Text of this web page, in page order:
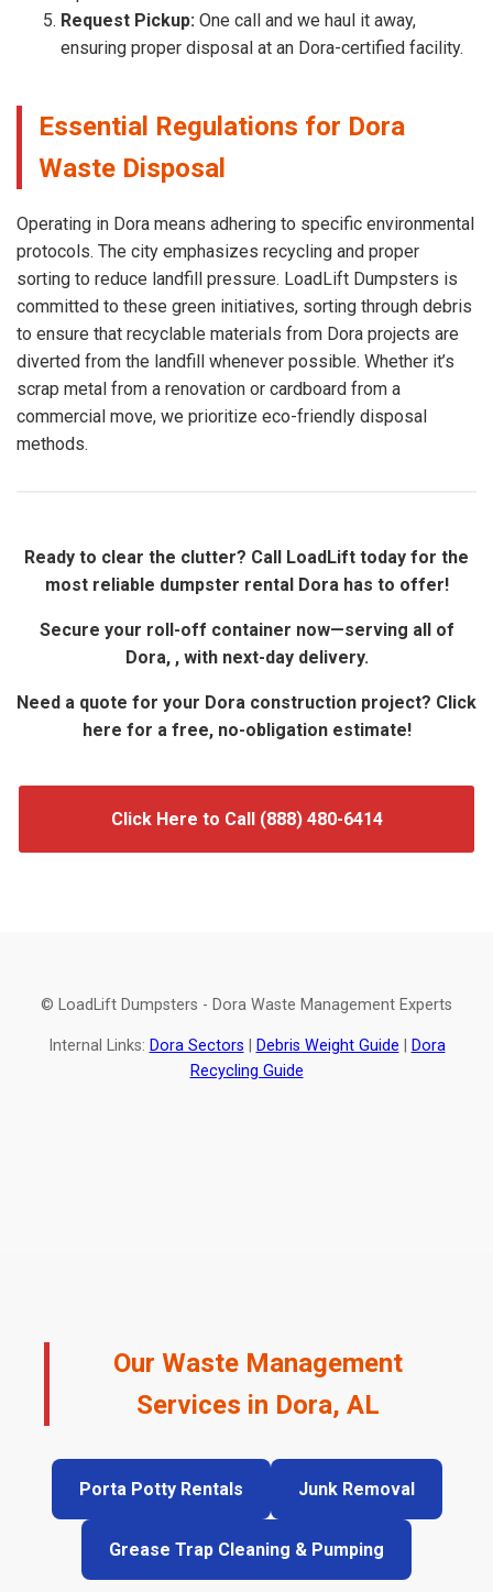
Request Pickup: One call and we haul it away,
ensuring proper disposal at an Dora-certified facility.
Essential Regulations for Dora
Waste Disposal
Operating in Dora means adhering to specific environmental
protocols. The city emphasizes recycling and proper
sorting to reduce landfill pressure. LoadLift Dumpsters is
committed to these green initiatives, sorting through debris
to ensure that recyclable materials from Dora projects are
diverted from the landfill whenever possible. Whether it’s
scrap metal from a renovation or cardboard from a
commercial move, we prioritize eco-friendly disposal
methods.
Ready to clear the clutter? Call LoadLift today for the
most reliable dumpster rental Dora has to offer!
Secure your roll-off container now—serving all of
Dora, , with next-day delivery.
Need a quote for your Dora construction project? Click
here for a free, no-obligation estimate!
Click Here to Call (888) 480-6414
© LoadLift Dumpsters - Dora Waste Management Experts
Internal Links: Dora Sectors Debris Weight Guide
Dora
Recycling Guide
Our Waste Management
Services in Dora, AL
Porta Potty Rentals Junk Removal
Grease Trap Cleaning & Pumping